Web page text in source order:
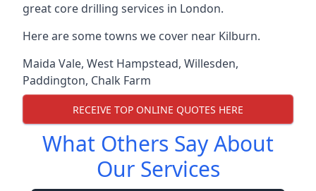
great core drilling services in London.
Here are some towns we cover near Kilburn.
Maida Vale, West Hampstead, Willesden,
Paddington, Chalk Farm
RECEIVE TOP ONLINE QUOTES HERE
What Others Say About
Our Services